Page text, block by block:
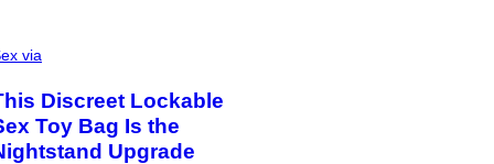
via
Discreet Lockable
Toy Bag Is the
Upgrade